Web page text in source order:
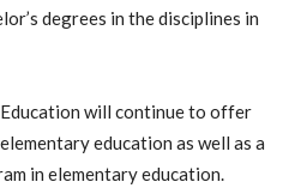
degrees in the disciplines in
will continue to offer
education as well as a
in elementary education.